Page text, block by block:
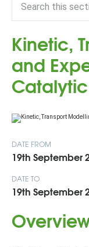
Kinetic,
and
DATE FROM
19th September
DATE TO
19th September